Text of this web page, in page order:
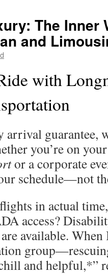
The Inner
and
with
arrival guarantee,
you’re on
or a corporate
schedule—not
in actual
access?
available. When
and helpful,*”